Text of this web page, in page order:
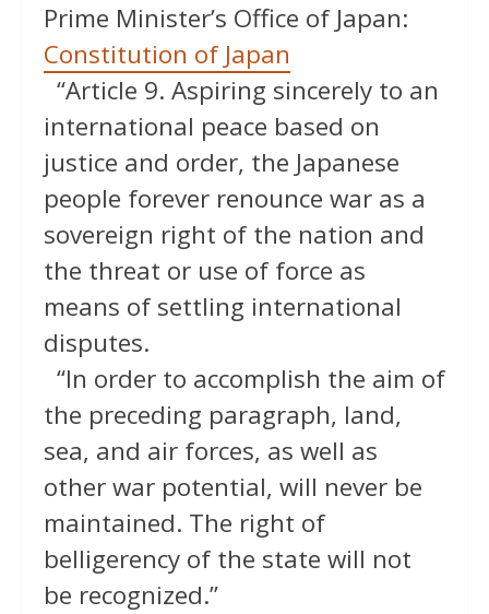
Prime Minister’s Office of Japan:
Constitution of Japan
“Article 9. Aspiring sincerely to an
international peace based on
justice and order, the Japanese
people forever renounce war as a
sovereign right of the nation and
the threat or use of force as
means of settling international
disputes.
“In order to accomplish the aim of
the preceding paragraph, land,
sea, and air forces, as well as
other war potential, will never be
maintained. The right of
belligerency of the state will not
be recognized.”